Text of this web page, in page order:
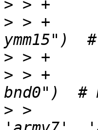
>
> > +
>
> > +
> >